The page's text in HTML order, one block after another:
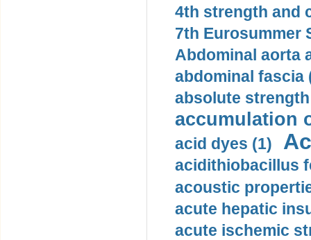
4th strength and
7th Eurosummer
Abdominal aorta
abdominal fascia
absolute
accumulation
acid dyes (1)
acidithiobacillus
acoustic
acute hepatic
acute ischemic